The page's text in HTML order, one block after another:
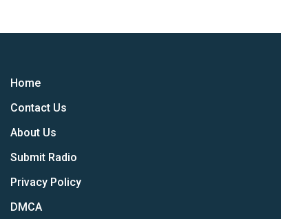
Home
Contact Us
About Us
Submit Radio
Privacy Policy
DMCA